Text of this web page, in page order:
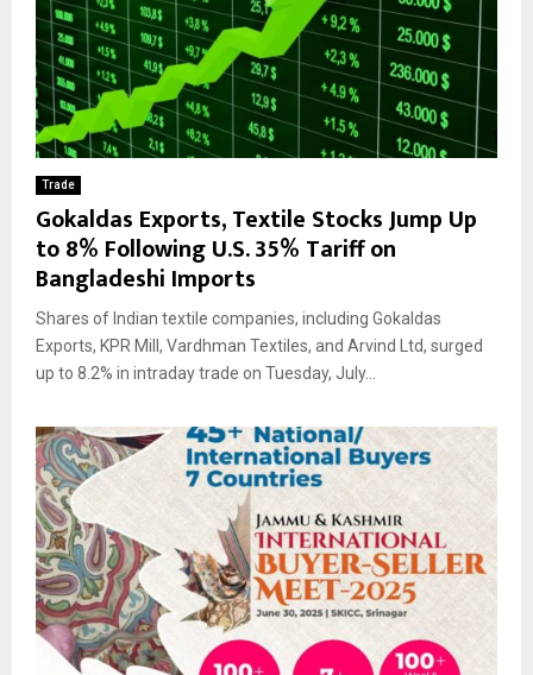
Trade
Gokaldas Exports, Textile Stocks Jump Up
to 8% Following U.S. 35% Tariff on
Bangladeshi Imports
Shares of Indian textile companies, including Gokaldas
Exports, KPR Mill, Vardhman Textiles, and Arvind Ltd, surged
up to 8.2% in intraday trade on Tuesday, July...